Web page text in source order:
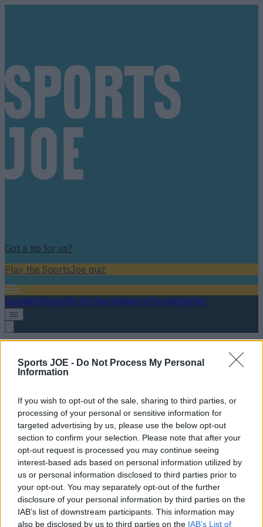
Sports JOE - Do Not Process My Personal
Information
If you wish to opt-out of the sale, sharing to third parties, or
processing of your personal or sensitive information for
targeted advertising by us, please use the below opt-out
section to confirm your selection. Please note that after your
opt-out request is processed you may continue seeing
interest-based ads based on personal information utilized by
us or personal information disclosed to third parties prior to
your opt-out. You may separately opt-out of the further
disclosure of your personal information by third parties on the
IAB’s list of downstream participants. This information may
also be disclosed by us to third parties on the IAB’s List of
Got a tip for us?
Play the SportsJoe quiz
FootballGAARugbyWorld of SportsWomen in SportQuizBetting
UFC Tampa
WATCH: Beautiful moment of sportsmanship between
Khabib Nurmagomedov and defeated UFC debutant
Pure class
11 years ago
WATCH: Unwanted load Michael Chiesa was carrying